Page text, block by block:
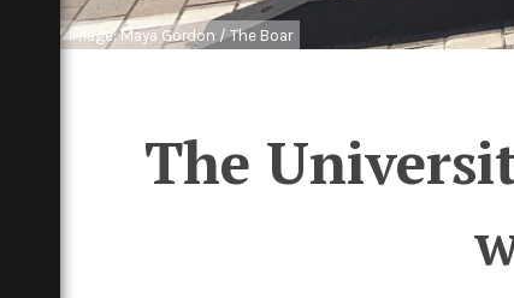
Image: Maya Gordon / The Boar
The